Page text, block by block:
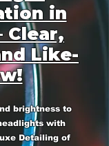
in
Clear,
Like-
brightness to
with
Detailing of